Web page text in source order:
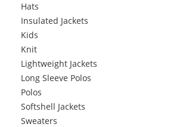
Hats
Insulated Jackets
Kids
Knit
Lightweight Jackets
Long Sleeve Polos
Polos
Softshell Jackets
Sweaters